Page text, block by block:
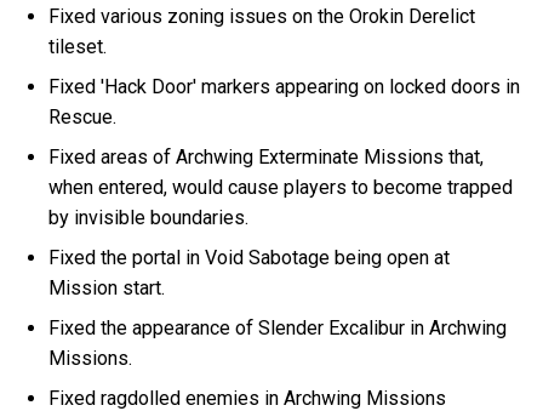
Fixed various zoning issues on the Orokin Derelict
tileset.
Fixed 'Hack Door' markers appearing on locked doors in
Rescue.
Fixed areas of Archwing Exterminate Missions that,
when entered, would cause players to become trapped
by invisible boundaries.
Fixed the portal in Void Sabotage being open at
Mission start.
Fixed the appearance of Slender Excalibur in Archwing
Missions.
Fixed ragdolled enemies in Archwing Missions